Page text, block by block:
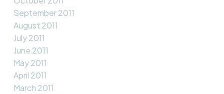
September 2011
August 2011
July 2011
June 2011
May 2011
April 2011
March 2011